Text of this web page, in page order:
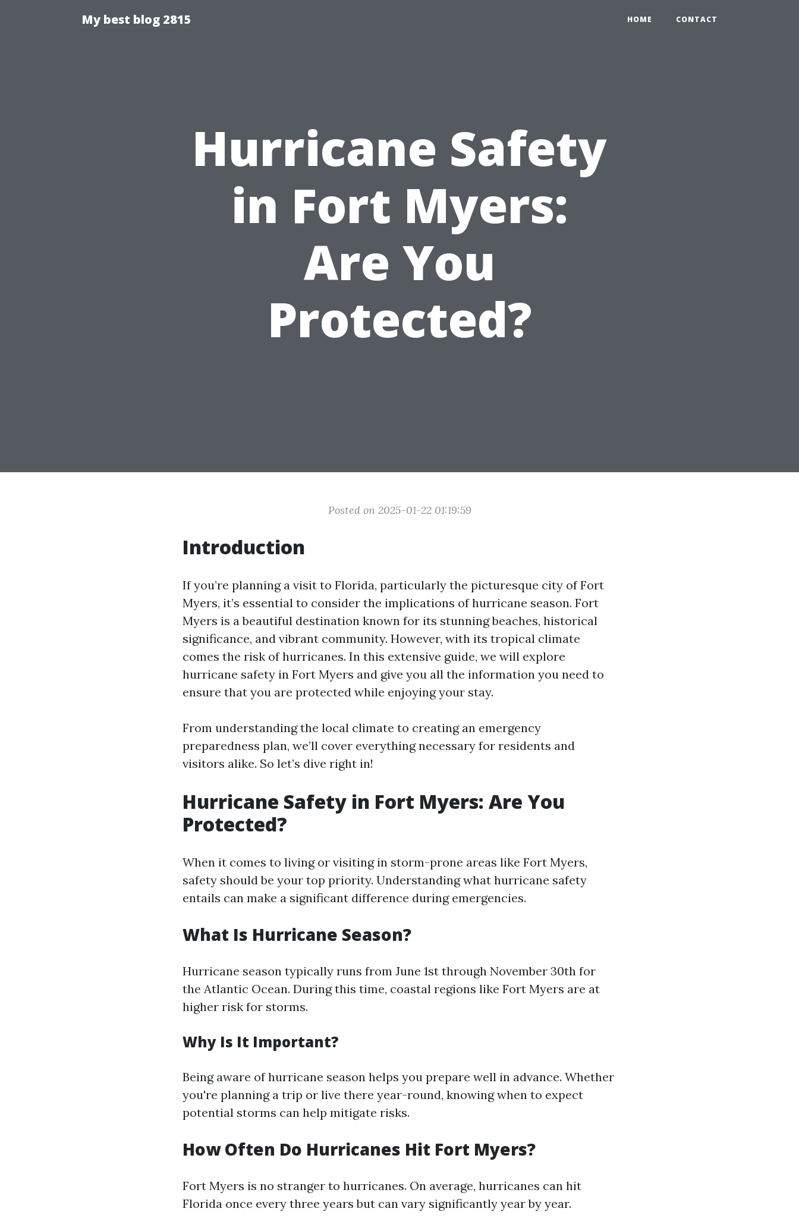
My best blog 2815 HOME CONTACT
Hurricane Safety
in Fort Myers:
Are You
Protected?
Posted on 2025-01-22 01:19:59
Introduction
If you’re planning a visit to Florida, particularly the picturesque city of Fort
Myers, it’s essential to consider the implications of hurricane season. Fort
Myers is a beautiful destination known for its stunning beaches, historical
significance, and vibrant community. However, with its tropical climate
comes the risk of hurricanes. In this extensive guide, we will explore
hurricane safety in Fort Myers and give you all the information you need to
ensure that you are protected while enjoying your stay.
From understanding the local climate to creating an emergency
preparedness plan, we’ll cover everything necessary for residents and
visitors alike. So let’s dive right in!
Hurricane Safety in Fort Myers: Are You
Protected?
When it comes to living or visiting in storm-prone areas like Fort Myers,
safety should be your top priority. Understanding what hurricane safety
entails can make a significant difference during emergencies.
What Is Hurricane Season?
Hurricane season typically runs from June 1st through November 30th for
the Atlantic Ocean. During this time, coastal regions like Fort Myers are at
higher risk for storms.
Why Is It Important?
Being aware of hurricane season helps you prepare well in advance. Whether
you're planning a trip or live there year-round, knowing when to expect
potential storms can help mitigate risks.
How Often Do Hurricanes Hit Fort Myers?
Fort Myers is no stranger to hurricanes. On average, hurricanes can hit
Florida once every three years but can vary significantly year by year.